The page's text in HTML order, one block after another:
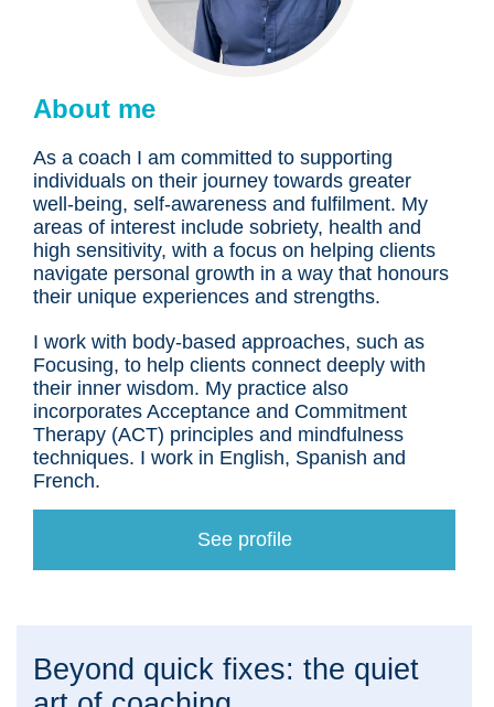
About me
As a coach I am committed to supporting
individuals on their journey towards greater
well-being, self-awareness and fulfilment. My
areas of interest include sobriety, health and
high sensitivity, with a focus on helping clients
navigate personal growth in a way that honours
their unique experiences and strengths.
I work with body-based approaches, such as
Focusing, to help clients connect deeply with
their inner wisdom. My practice also
incorporates Acceptance and Commitment
Therapy (ACT) principles and mindfulness
techniques. I work in English, Spanish and
French.
See profile
Beyond quick fixes: the quiet